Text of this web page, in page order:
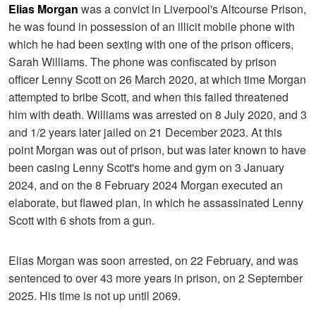
Elias Morgan was a convict in Liverpool's Altcourse Prison,
he was found in possession of an illicit mobile phone with
which he had been sexting with one of the prison officers,
Sarah Williams. The phone was confiscated by prison
officer Lenny Scott on 26 March 2020, at which time Morgan
attempted to bribe Scott, and when this failed threatened
him with death. Williams was arrested on 8 July 2020, and 3
and 1/2 years later jailed on 21 December 2023. At this
point Morgan was out of prison, but was later known to have
been casing Lenny Scott's home and gym on 3 January
2024, and on the 8 February 2024 Morgan executed an
elaborate, but flawed plan, in which he assassinated Lenny
Scott with 6 shots from a gun.
Elias Morgan was soon arrested, on 22 February, and was
sentenced to over 43 more years in prison, on 2 September
2025. His time is not up until 2069.